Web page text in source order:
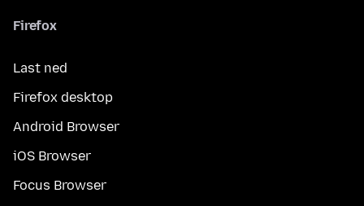
Firefox
Last ned
Firefox desktop
Android Browser
iOS Browser
Focus Browser